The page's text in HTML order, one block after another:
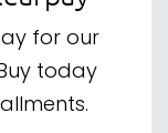
for our
today